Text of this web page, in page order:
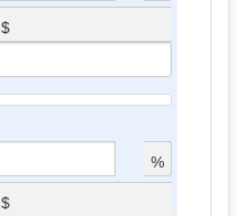
$
%
$